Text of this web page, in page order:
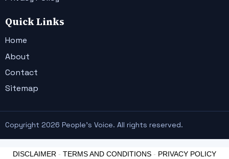
Quick Links
Home
About
Contact
Sitemap
Copyright 2026 People's Voice. All rights reserved.
DISCLAIMER - TERMS AND CONDITIONS - PRIVACY POLICY